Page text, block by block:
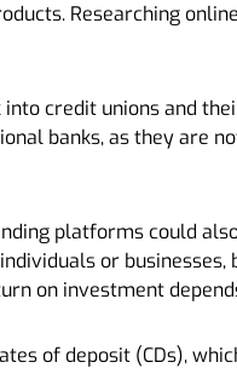
Researching
credit unions and
banks, as they are
platforms could
or
on investment
of deposit (CDs),